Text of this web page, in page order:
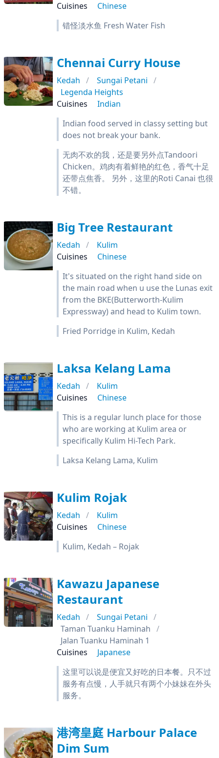
Cuisines
Chinese
错怪淡水鱼 Fresh Water Fish
Chennai Curry House
Kedah
Sungai Petani
Legenda Heights
Cuisines
Indian
Indian food served in classy setting but
does not break your bank.
无肉不欢的我，还是要另外点Tandoori
Chicken。鸡肉有着鲜艳的红色，香气十足
还带点焦香。 另外，这里的Roti Canai 也很
不错。
Big Tree Restaurant
Kedah
Kulim
Cuisines
Chinese
It's situated on the right hand side on
the main road when u use the Lunas exit
from the BKE(Butterworth-Kulim
Expressway) and head to Kulim town.
Fried Porridge in Kulim, Kedah
Laksa Kelang Lama
Kedah
Kulim
Cuisines
Chinese
This is a regular lunch place for those
who are working at Kulim area or
specifically Kulim Hi-Tech Park.
Laksa Kelang Lama, Kulim
Kulim Rojak
Kedah
Kulim
Cuisines
Chinese
Kulim, Kedah – Rojak
Kawazu Japanese
Restaurant
Kedah
Sungai Petani
Taman Tuanku Haminah
Jalan Tuanku Haminah 1
Cuisines
Japanese
这里可以说是便宜又好吃的日本餐。只不过
服务有点慢，人手就只有两个小妹妹在外头
服务。
港湾皇庭 Harbour Palace
Dim Sum